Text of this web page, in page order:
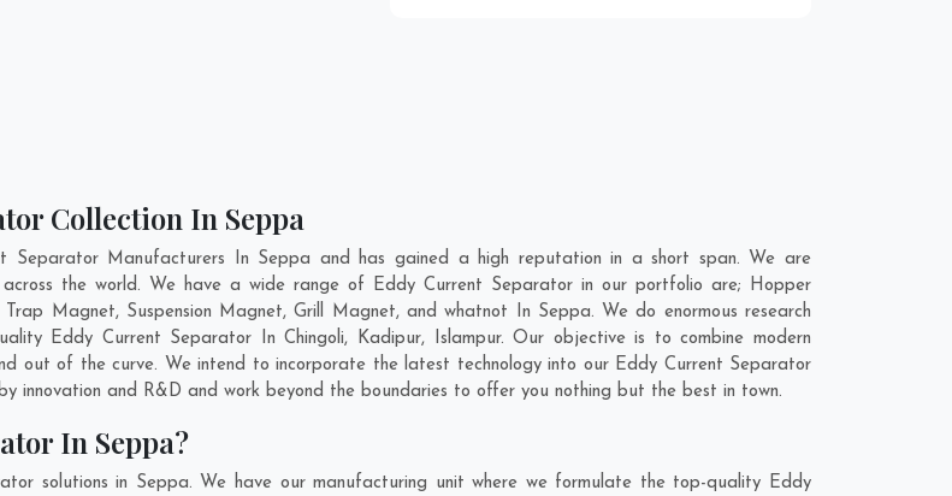
Collection In Seppa
Separator Manufacturers In Seppa and has gained a high reputation in a short span. We are
the world. We have a wide range of Eddy Current Separator in our portfolio are; Hopper
Magnet, Suspension Magnet, Grill Magnet, and whatnot In Seppa. We do enormous research
Eddy Current Separator InChingoli, Kadipur, Islampur. Our objective is to combine modern
out of the curve. We intend to incorporate the latest technology into our Eddy Current Separator
innovation and R&D and work beyond the boundaries to offer you nothing but the best in town.
In Seppa?
solutions in Seppa. We have our manufacturing unit where we formulate the top-quality Eddy